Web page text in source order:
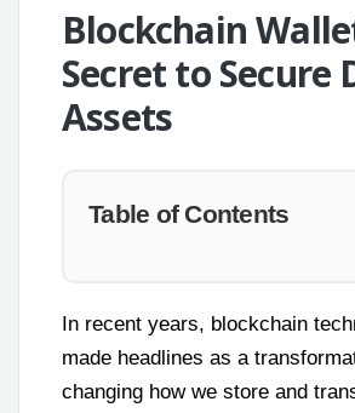
Blockchain
Secret to Secure
Assets
Table of Contents
In recent years, blockchain
made headlines as a
changing how we store and